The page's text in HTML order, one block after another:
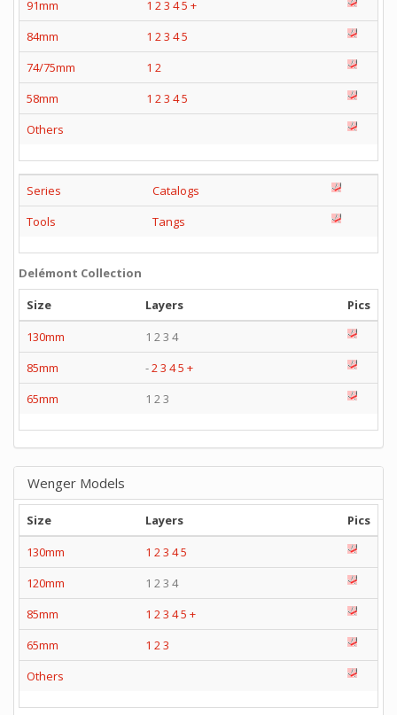
91mm
1 23 45 +
84mm
1 23 45
74/75mm
1 2
58mm
1 23 45
Others
Series
Catalogs
Tools
Tangs
Delémont Collection
Size
Layers
Pics
130mm
1 2 3 4
85mm
-23 45 +
65mm
1 2 3
Wenger Models
Size Layers
Pics
130mm
1 2 3 45
120mm
1 2 3 4
85mm
1 2 3 45 +
65mm
1 2 3
Others